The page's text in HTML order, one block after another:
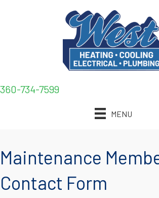
360-734-7599
MENU
Maintenance
Contact Form